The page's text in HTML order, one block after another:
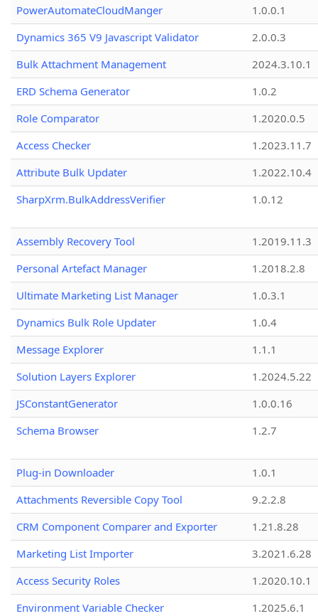
PowerAutomateCloudManger
1.0.0.1
Dynamics 365 V9 Javascript Validator
2.0.0.3
Bulk Attachment Management
2024.3.10.1
ERD Schema Generator
1.0.2
Role Comparator
1.2020.0.5
Access Checker
1.2023.11.7
Attribute Bulk Updater
1.2022.10.4
SharpXrm.BulkAddressVerifier
1.0.12
Assembly Recovery Tool
1.2019.11.3
Personal Artefact Manager
1.2018.2.8
Ultimate Marketing List Manager
1.0.3.1
Dynamics Bulk Role Updater
1.0.4
Message Explorer
1.1.1
Solution Layers Explorer
1.2024.5.22
JSConstantGenerator
1.0.0.16
Schema Browser
1.2.7
Plug-in Downloader
1.0.1
Attachments Reversible Copy Tool
9.2.2.8
CRM Component Comparer and Exporter
1.21.8.28
Marketing List Importer
3.2021.6.28
Access Security Roles
1.2020.10.1
Environment Variable Checker
1.2025.6.1